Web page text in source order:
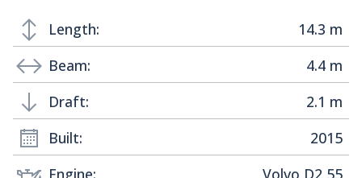
Length:
14.3 m
Beam:
4.4 m
Draft:
2.1 m
Built:
2015
Engine:
Volvo D2 55